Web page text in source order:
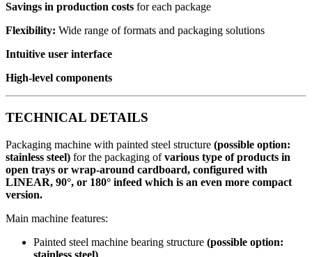
Savings in production costs for each package
Flexibility: Wide range of formats and packaging solutions
Intuitive user interface
High-level components
TECHNICAL DETAILS
Packaging machine with painted steel structure (possible option:
stainless steel) for the packaging ofvarious type of products in
open trays or wrap-around cardboard, configured with
LINEAR, 90°, or 180° infeed which is an even more compact
version.
Main machine features:
Painted steel machine bearing structure (possible option:
stainless steel)